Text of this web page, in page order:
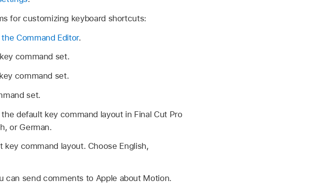
for customizing keyboard shortcuts:
Command Editor.
command set.
command set.
set.
default key command layout in Final Cut Pro
or German.
command layout. Choose English,
can send comments to Apple about Motion.